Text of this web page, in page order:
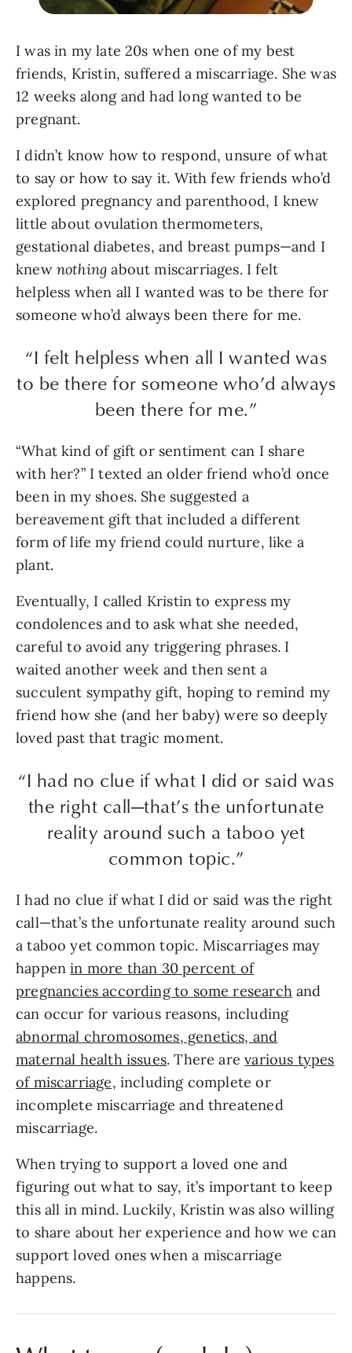
I was in my late 20s when one of my best
friends, Kristin, suffered a miscarriage. She was
12 weeks along and had long wanted to be
pregnant.
I didn’t know how to respond, unsure of what
to say or how to say it. With few friends who’d
explored pregnancy and parenthood, I knew
little about ovulation thermometers,
gestational diabetes, and breast pumps—and I
knew nothingabout miscarriages. I felt
helpless when all I wanted was to be there for
someone who’d always been there for me.
“I felt helpless when all I wanted was
to be there for someone who’d always
been there for me.”
“What kind of gift or sentiment can I share
with her?” I texted an older friend who’d once
been in my shoes. She suggested a
bereavement gift that included a different
form of life my friend could nurture, like a
plant.
Eventually, I called Kristin to express my
condolences and to ask what she needed,
careful to avoid any triggering phrases. I
waited another week and then sent a
succulent sympathy gift, hoping to remind my
friend how she (and her baby) were so deeply
loved past that tragic moment.
“I had no clue if what I did or said was
the right call—that’s the unfortunate
reality around such a taboo yet
common topic.”
I had no clue if what I did or said was the right
call—that’s the unfortunate reality around such
a taboo yet common topic. Miscarriages may
happenin more than 30 percent of
pregnancies according to some researchand
can occur for various reasons, including
abnormal chromosomes, genetics, and
maternal health issues. There arevarious types
of miscarriage, including complete or
incomplete miscarriage and threatened
miscarriage.
When trying to support a loved one and
figuring out what to say, it’s important to keep
this all in mind. Luckily, Kristin was also willing
to share about her experience and how we can
support loved ones when a miscarriage
happens.